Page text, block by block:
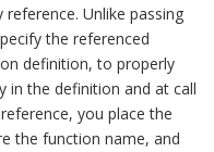
Unlike passing
the referenced
definition, to properly
in the definition and at call
you place the
the function name, and